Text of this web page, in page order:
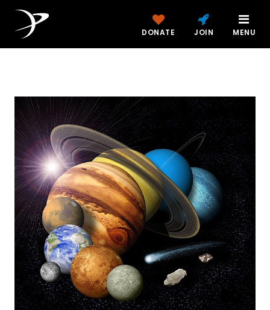
DONATE JOIN MENU